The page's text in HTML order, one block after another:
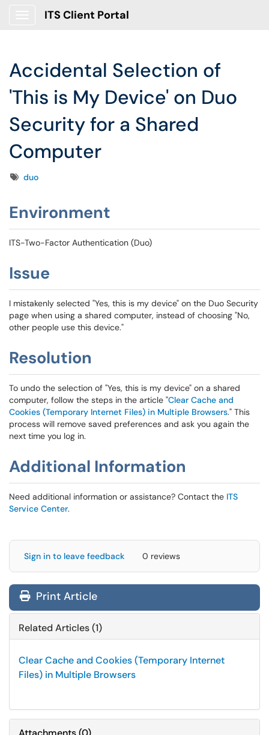
ITS Client Portal
Accidental Selection of
'This is My Device' on Duo
Security for a Shared
Computer
Tagsduo
Environment
ITS-Two-Factor Authentication (Duo)
Issue
I mistakenly selected "Yes, this is my device" on the Duo Security
page when using a shared computer, instead of choosing "No,
other people use this device."
Resolution
To undo the selection of "Yes, this is my device" on a shared
computer, follow the steps in the article "Clear Cache and
Cookies (Temporary Internet Files) in Multiple Browsers." This
process will remove saved preferences and ask you again the
next time you log in.
Additional Information
Need additional information or assistance? Contact the ITS
Service Center.
Sign in to leave feedback 0 reviews
Print Article
Related Articles (1)
Clear Cache and Cookies (Temporary Internet
Files) in Multiple Browsers